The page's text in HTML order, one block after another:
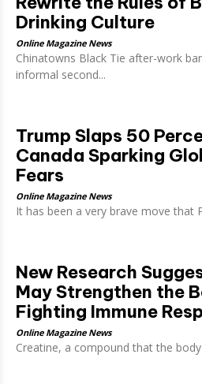
Drinking Culture
Online Magazine News
Chinatowns Black Tie after-work
informal second...
Trump Slaps 50
Canada Sparking
Fears
Online Magazine News
It has been a very brave move that
New Research
May Strengthen the
Fighting Immune
Online Magazine News
Creatine, a compound that the